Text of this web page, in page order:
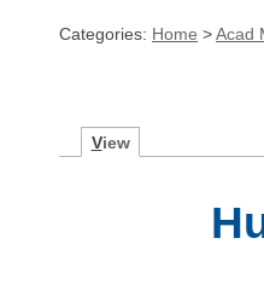
Categories: Home >Acad
View